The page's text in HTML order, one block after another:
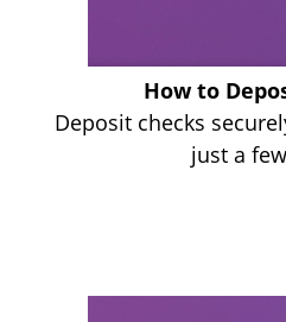
How to
Deposit checks
just a